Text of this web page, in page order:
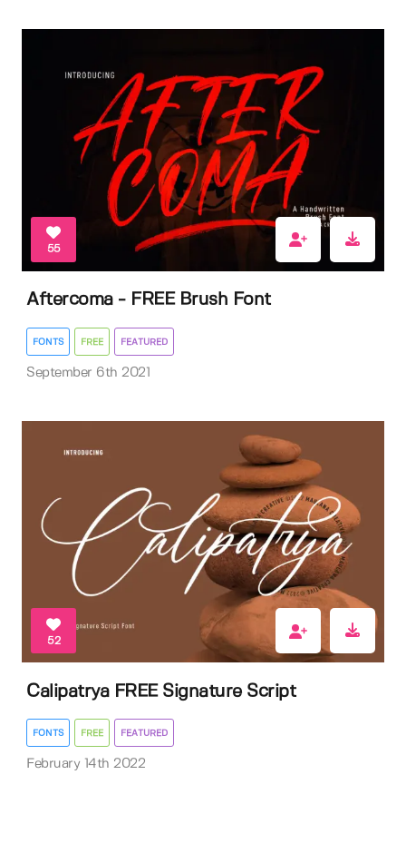
55
Aftercoma - FREE Brush Font
FONTS FREE FEATURED
September 6th 2021
52
Calipatrya FREE Signature Script
FONTS FREE FEATURED
February 14th 2022